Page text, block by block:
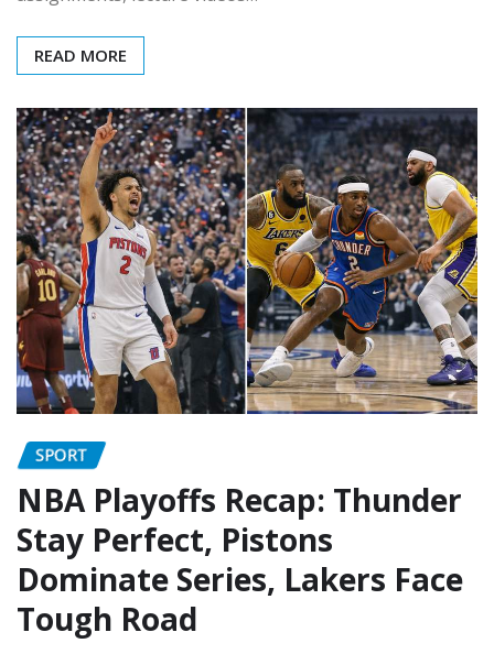
READ MORE
SPORT
NBA Playoffs Recap: Thunder
Stay Perfect, Pistons
Dominate Series, Lakers Face
Tough Road